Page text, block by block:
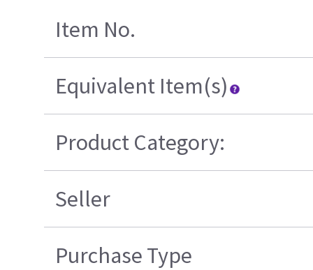
Item No.
Equivalent Item(s)
Product Category:
Seller
Purchase Type